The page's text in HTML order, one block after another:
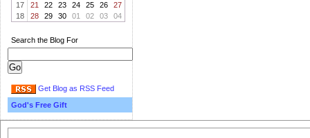
17
21 22 23 24 25 26
27
18
28 29 30 01 02 03 04
Search the Blog For
Get Blog as RSS Feed
God's Free Gift